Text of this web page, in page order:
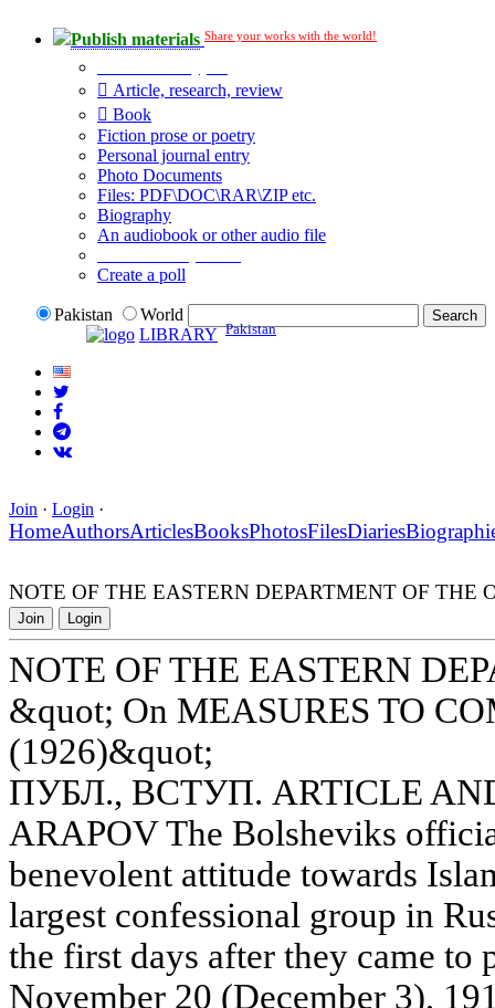
Publish materials Share your works with the world!
Article, research, review
Book
Fiction prose or poetry
Personal journal entry
Photo Documents
Files: PDF\DOC\RAR\ZIP etc.
Biography
An audiobook or other audio file
Create a poll
Pakistan
World
LIBRARY Pakistan
Join · Login ·
HomeAuthorsArticlesBooksPhotosFilesDiaries
NOTE OF THE EASTERN DEPARTMENT OF THE
Join Login
NOTE OF THE EASTERN
&quot; On MEASURES TO
(1926)&quot;
ПУБЛ., ВСТУП. ARTICLE
ARAPOV The Bolsheviks
benevolent attitude towards
largest confessional group in
the first days after they came to
November 20 (December 3),